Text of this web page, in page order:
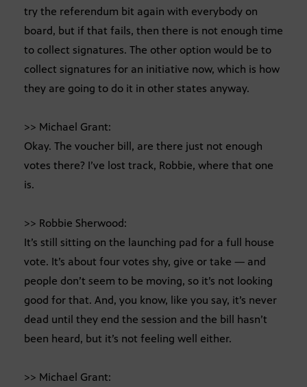
try the referendum bit again with everybody on
board, but if that fails, then there is not enough time
to collect signatures. The other option would be to
collect signatures for an initiative now, which is how
they are going to do it in other states anyway.
>> Michael Grant:
Okay. The voucher bill, are there just not enough
votes there? I’ve lost track, Robbie, where that one
is.
>> Robbie Sherwood:
It’s still sitting on the launching pad for a full house
vote. It’s about four votes shy, give or take — and
people don’t seem to be moving, so it’s not looking
good for that. And, you know, like you say, it’s never
dead until they end the session and the bill hasn’t
been heard, but it’s not feeling well either.
>> Michael Grant: